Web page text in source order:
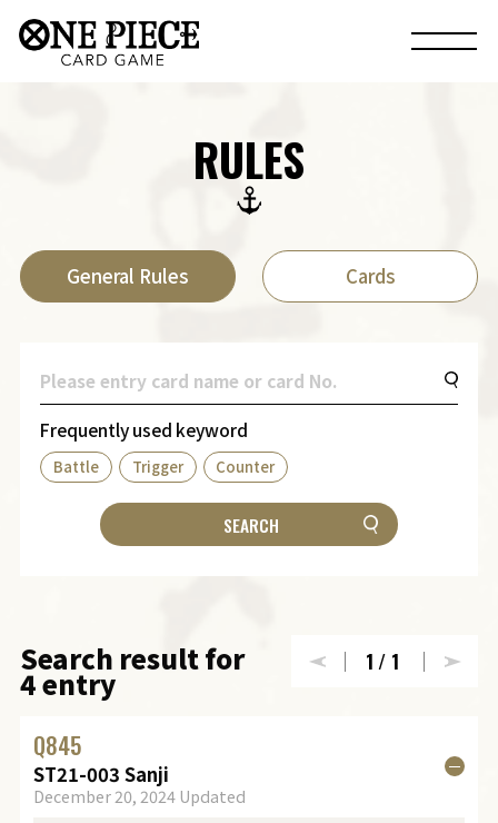
RULES
General Rules Cards
Frequently used keyword
Battle Trigger Counter
Search result for
4 entry
1/1
Q845
ST21-003 Sanji
December 20, 2024 Updated